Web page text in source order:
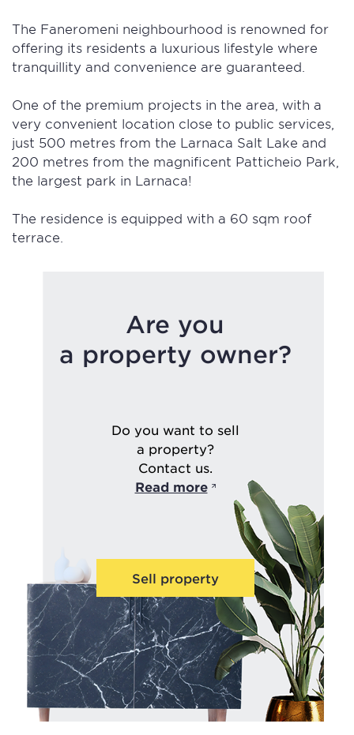
The Faneromeni neighbourhood is renowned for
offering its residents a luxurious lifestyle where
tranquillity and convenience are guaranteed.
One of the premium projects in the area, with a
very convenient location close to public services,
just 500 metres from the Larnaca Salt Lake and
200 metres from the magnificent Patticheio Park,
the largest park in Larnaca!
The residence is equipped with a 60 sqm roof
terrace.
Are you
a property owner?
Do you want to sell
a property?
Contact us.
Read more
Sell property